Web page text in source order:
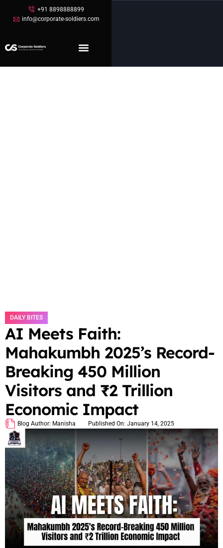
+91 8898888899
info@corporate-soldiers.com
DAILY BITES
AI Meets Faith:
Mahakumbh 2025’s Record-
Breaking 450 Million
Visitors and ₹2 Trillion
Economic Impact
Blog Author: Manisha Published On: January 14, 2025